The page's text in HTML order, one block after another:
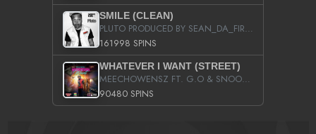
SMILE (CLEAN)
PLUTO PRODUCED BY SEAN_DA_FIRZT
161998 SPINS
WHATEVER I WANT (STREET)
MEECHOWENSZ FT. G.O & SNOOPYSYMONE
90480 SPINS